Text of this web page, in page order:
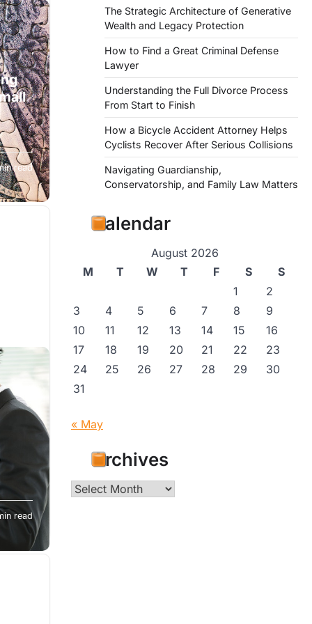
read
a
read
The Strategic Architecture of Generative
Wealth and Legacy Protection
How to Find a Great Criminal Defense
Lawyer
Understanding the Full Divorce Process
From Start to Finish
How a Bicycle Accident Attorney Helps
Cyclists Recover After Serious Collisions
Navigating Guardianship,
Conservatorship, and Family Law Matters
Calendar
August 2026
M
T W T F S
S
1
2
3
4 5 6 7 8
9
10
11 12 13 14 15
16
17
18 19 20 21 22
23
24
25 26 27 28 29
30
31
« May
Archives
Archives